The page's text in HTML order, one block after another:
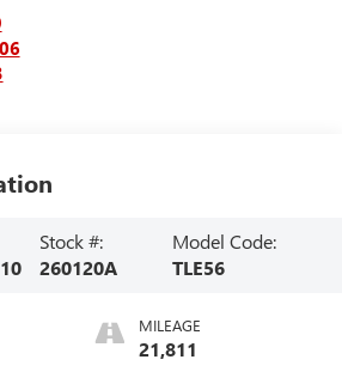
Stock #:
260120A
Model Code:
TLE56
MILEAGE
21,811